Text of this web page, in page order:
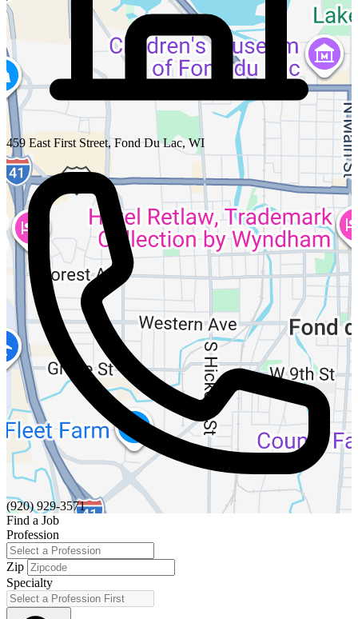
459 East First Street, Fond Du Lac, WI
(920) 929-3571
Find a Job
Profession
Zip
Specialty